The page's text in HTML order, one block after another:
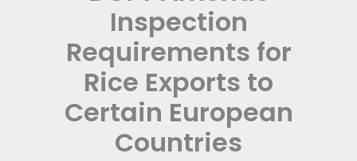
Inspection
Requirements for
Rice Exports to
Certain European
Countries